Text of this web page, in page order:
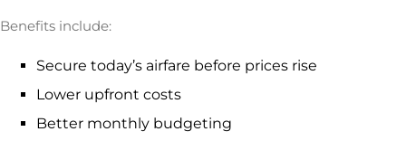
Benefits include:
Secure today’s airfare before prices rise
Lower upfront costs
Better monthly budgeting